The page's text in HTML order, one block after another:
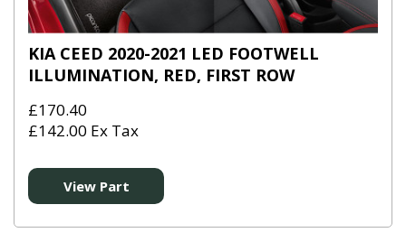
KIA CEED 2020-2021 LED FOOTWELL
ILLUMINATION, RED, FIRST ROW
£170.40
£142.00 Ex Tax
View Part